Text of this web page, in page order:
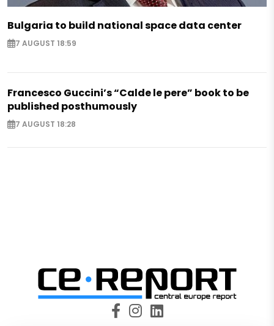
Bulgaria to build national space data center
7 AUGUST 18:59
Francesco Guccini’s “Calde le pere” book to be
published posthumously
7 AUGUST 18:28